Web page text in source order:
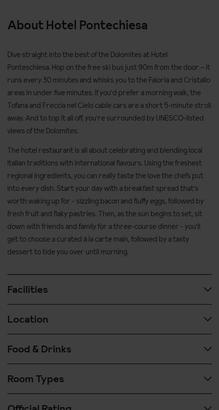
About Hotel Pontechiesa
Dive straight into the best of the Dolomites at Hotel
Ponteschiesa. Hop on the free ski bus just 90m from the door – it
runs every 30 minutes and whisks you to the Faloria and Cristallo
areas in under five minutes. If you'd prefer a morning walk, the
Tofana and Freccia nel Cielo cable cars are a short 5-minute stroll
away. And to top it all off, you're surrounded by UNESCO-listed
views of the Dolomites.
The hotel restaurant is all about celebrating and blending local
Italian traditions with international flavours. Using the freshest
regional ingredients, you can really taste the love the chefs put
into every dish. Start your day with a breakfast spread that's
worth waking up for - sizzling bacon and fluffy eggs, followed by
fresh fruit and flaky pastries. Then, as the sun begins to set, sit
down with friends and family for a three-course dinner - you'll
get to choose a curated à la carte main, followed by a tasty
dessert to tide you over until morning.
Facilities
Spa and wellness facilities
Spa and wellness facilities are available €20 per person per day
and are open only by reservation through reception.
Turkish bath
Kneipp parcours with hot and cold water
Location
450 metres to the Tofana cable car
90 metres to ski bus stop
Food & Drinks
Hotel Pontechiesa is offered on a half board basis.
Fuel your ski day from 7:30am to 10am with a hearty breakfast
Room Types